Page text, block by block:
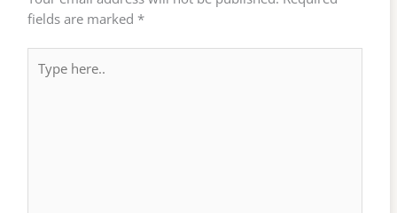
fields are marked *
here..